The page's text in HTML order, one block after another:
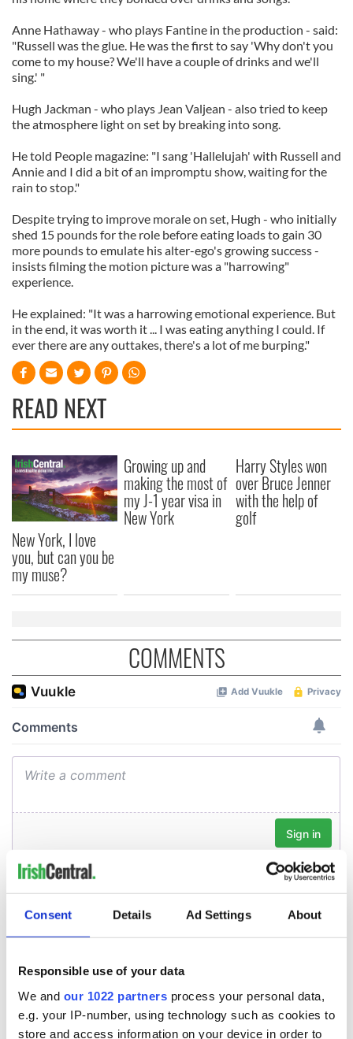
Consent Details Ad Settings About
Responsible use of your data
We and our 1022 partners process your personal data,
e.g. your IP-number, using technology such as cookies to
store and access information on your device in order to
Anne Hathaway - who plays Fantine in the production - said:
"Russell was the glue. He was the first to say 'Why don't you
come to my house? We'll have a couple of drinks and we'll
sing.' "
Hugh Jackman - who plays Jean Valjean - also tried to keep
the atmosphere light on set by breaking into song.
He told People magazine: "I sang 'Hallelujah' with Russell and
Annie and I did a bit of an impromptu show, waiting for the
rain to stop."
Despite trying to improve morale on set, Hugh - who initially
shed 15 pounds for the role before eating loads to gain 30
more pounds to emulate his alter-ego's growing success -
insists filming the motion picture was a "harrowing"
experience.
He explained: "It was a harrowing emotional experience. But
in the end, it was worth it ... I was eating anything I could. If
ever there are any outtakes, there's a lot of me burping."
READ NEXT
New York, I love
you, but can you be
my muse?
Growing up and
making the most of
my J-1 year visa in
New York
Harry Styles won
over Bruce Jenner
with the help of
golf
COMMENTS